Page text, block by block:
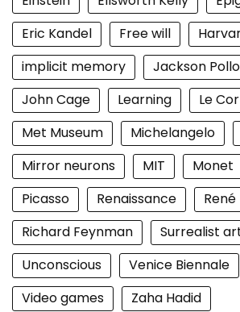
Eric Kandel
Free will
implicit memory
Jackson
John Cage
Learning
Le
Met Museum
Michelangelo
Mirror neurons
MIT Monet
Picasso
Renaissance
Richard Feynman
Surrealist
Unconscious
Venice Biennale
Video games
Zaha Hadid